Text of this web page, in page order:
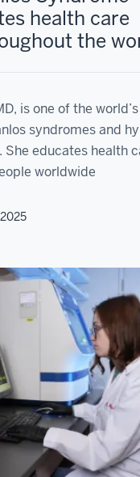
health care
the
is one of the
syndromes and
educates health
worldwide